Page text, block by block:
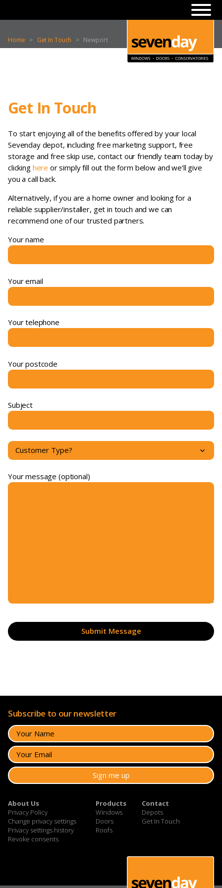
Home > Get In Touch > Newport
Get In Touch
To start enjoying all of the benefits offered by your local
Sevenday depot, including free marketing support, free
storage and free skip use, contact our friendly team today by
clicking here or simply fill out the form below and we’ll give
you a call back.
Alternatively, if you are a home owner and looking for a
reliable supplier/installer, get in touch and we can
recommend one of our trusted partners.
Your name
Your email
Your telephone
Your postcode
Subject
Your message (optional)
Subscribe to our newsletter
About Us
Privacy Policy
Change privacy settings
Privacy settings history
Revoke consents
Products
Windows
Doors
Roofs
Contact
Depots
Get In Touch